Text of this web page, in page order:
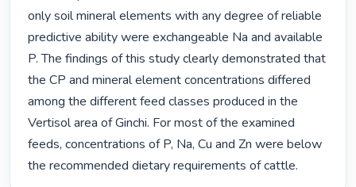
only soil mineral elements with any degree of reliable
predictive ability were exchangeable Na and available
P. The findings of this study clearly demonstrated that
the CP and mineral element concentrations differed
among the different feed classes produced in the
Vertisol area of Ginchi. For most of the examined
feeds, concentrations of P, Na, Cu and Zn were below
the recommended dietary requirements of cattle.